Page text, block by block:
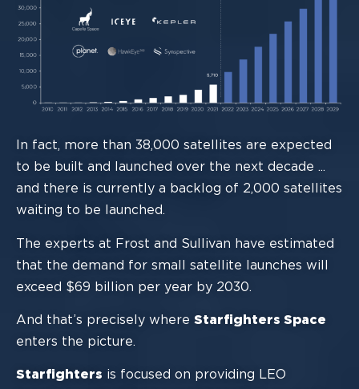
In fact, more than 38,000 satellites are expected
to be built and launched over the next decade ...
and there is currently a backlog of 2,000 satellites
waiting to be launched.
The experts at Frost and Sullivan have estimated
that the demand for small satellite
aunches will
exceed $69 billion per year by 2030.
And that’s precisely where Starfighters Space
enters the picture.
Starfighters is focused on providing LEO